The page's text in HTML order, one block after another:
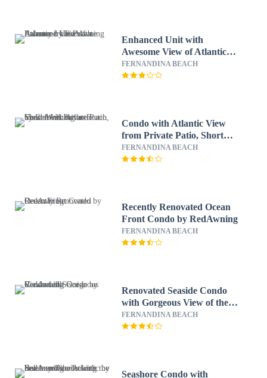
Enhanced Unit with
Awesome View of Atlantic
from Private Balcony by
RedAwning
FERNANDINA BEACH
Condo with Atlantic View
from Private Patio, Short
Walk to the Beach by
RedAwning
FERNANDINA BEACH
Recently Renovated Ocean
Front Condo by RedAwning
FERNANDINA BEACH
Renovated Seaside Condo
with Gorgeous View of the
Ocean by RedAwning
FERNANDINA BEACH
Seashore Condo with